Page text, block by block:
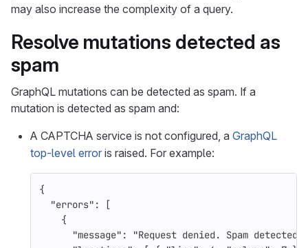
may also increase the complexity of a query.
Resolve mutations detected as
spam
GraphQL mutations can be detected as spam. If a
mutation is detected as spam and:
A CAPTCHA service is not configured, a GraphQL
top-level error is raised. For example:
{
"errors" :
[
{
"message" : "Request denied. Spam detected"